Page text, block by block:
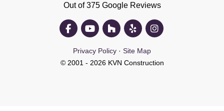
Out of375Google Reviews
Like us on Facebook
Subscribe on YouTube
Follow us on Houzz
Follow us on Yelp
View Us On
Privacy Policy · Site Map
© 2001 - 2026 KVN Construction